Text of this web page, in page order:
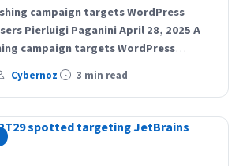
campaign targets WordPress
Pierluigi Paganini April 28, 2025 A
campaign targets WordPress
with a fake security…
Cybernoz 3 min read